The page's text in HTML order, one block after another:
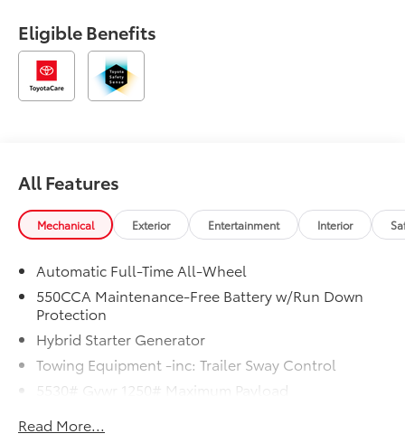
Eligible Benefits
All Features
Mechanical Exterior Entertainment Interior
Automatic Full-Time All-Wheel
550CCA Maintenance-Free Battery w/Run Down
Protection
Hybrid Starter Generator
Towing Equipment -inc: Trailer Sway Control
5530# Gvwr 1250# Maximum Payload
Read More...